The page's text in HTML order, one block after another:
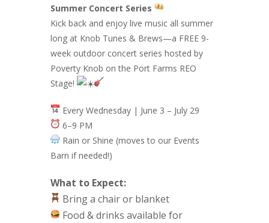
Summer Concert Series
Kick back and enjoy live music all summer
long at Knob Tunes & Brews—a FREE 9-
week outdoor concert series hosted by
Poverty Knob on the Port Farms REO
Stage!
Every Wednesday | June 3 – July 29
6–9 PM
Rain or Shine (moves to our Events
Barn if needed!)
What to Expect:
Bring a chair or blanket
Food & drinks available for